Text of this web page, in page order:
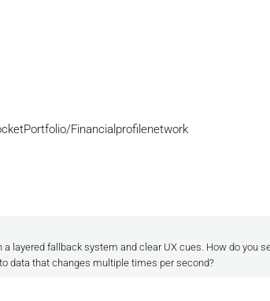
Financialprofilenetwork
layered fallback system and clear UX cues. How do you
data that changes multiple times per second?